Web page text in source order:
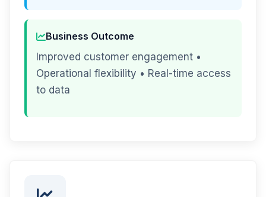
Business Outcome
Improved customer engagement •
Operational flexibility • Real-time access
to data